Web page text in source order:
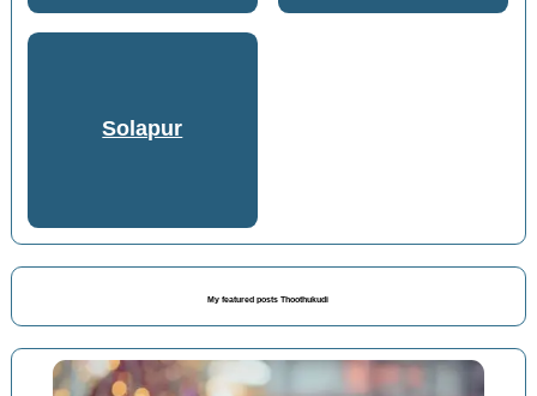
Solapur
My featured posts Thoothukudi